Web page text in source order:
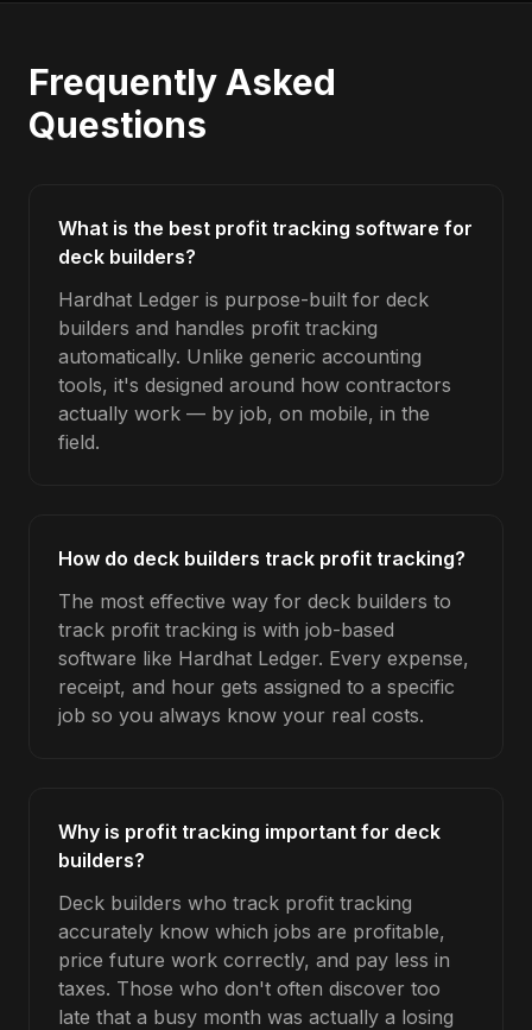
Frequently Asked
Questions
What is the best profit tracking software for
deck builders?
Hardhat Ledger is purpose-built for deck
builders and handles profit tracking
automatically. Unlike generic accounting
tools, it's designed around how contractors
actually work — by job, on mobile, in the
field.
How do deck builders track profit tracking?
The most effective way for deck builders to
track profit tracking is with job-based
software like Hardhat Ledger. Every expense,
receipt, and hour gets assigned to a specific
job so you always know your real costs.
Why is profit tracking important for deck
builders?
Deck builders who track profit tracking
accurately know which jobs are profitable,
price future work correctly, and pay less in
taxes. Those who don't often discover too
late that a busy month was actually a losing